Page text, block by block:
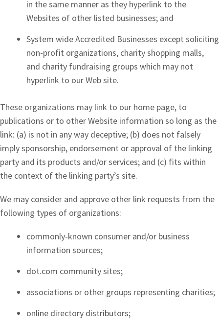
in the same manner as they hyperlink to the
Websites of other listed businesses; and
System wide Accredited Businesses except soliciting
non-profit organizations, charity shopping malls,
and charity fundraising groups which may not
hyperlink to our Web site.
These organizations may link to our home page, to
publications or to other Website information so long as the
link: (a) is not in any way deceptive; (b) does not falsely
imply sponsorship, endorsement or approval of the linking
party and its products and/or services; and (c) fits within
the context of the linking party’s site.
We may consider and approve other link requests from the
following types of organizations:
commonly-known consumer and/or business
information sources;
dot.com community sites;
associations or other groups representing charities;
online directory distributors;